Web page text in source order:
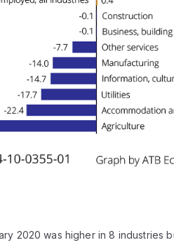
2020 was higher in 8 industries